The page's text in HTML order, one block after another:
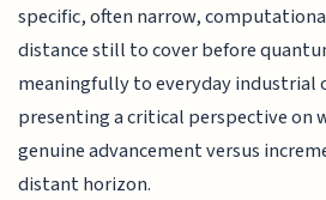
specific, often narrow,
distance still to cover before
meaningfully to everyday industrial
presenting a critical perspective on
genuine advancement versus
distant horizon.